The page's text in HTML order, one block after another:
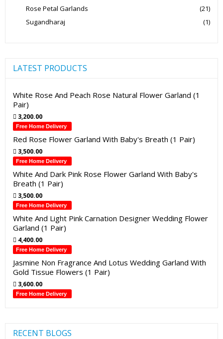
Rose Petal Garlands
(21)
Sugandharaj
(1)
LATEST PRODUCTS
White Rose And Peach Rose Natural Flower Garland (1
Pair)
3,200.00
Free Home Delivery
Red Rose Flower Garland With Baby's Breath (1 Pair)
3,500.00
Free Home Delivery
White And Dark Pink Rose Flower Garland With Baby's
Breath (1 Pair)
3,500.00
Free Home Delivery
White And Light Pink Carnation Designer Wedding Flower
Garland (1 Pair)
4,400.00
Free Home Delivery
Jasmine Non Fragrance And Lotus Wedding Garland With
Gold Tissue Flowers (1 Pair)
3,600.00
Free Home Delivery
RECENT BLOGS